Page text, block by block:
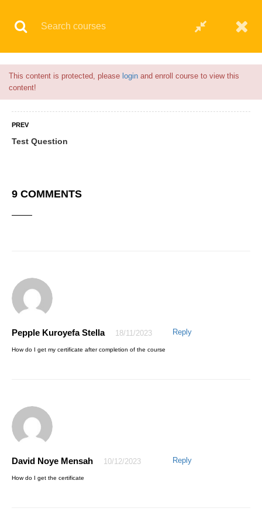
This content is protected, please login and enroll course to view this
content!
PREV
Test Question
9 COMMENTS
Pepple Kuroyefa Stella 18/11/2023 Reply
How do I get my certificate after completion of the course
David Noye Mensah 10/12/2023 Reply
How do I get the certificate